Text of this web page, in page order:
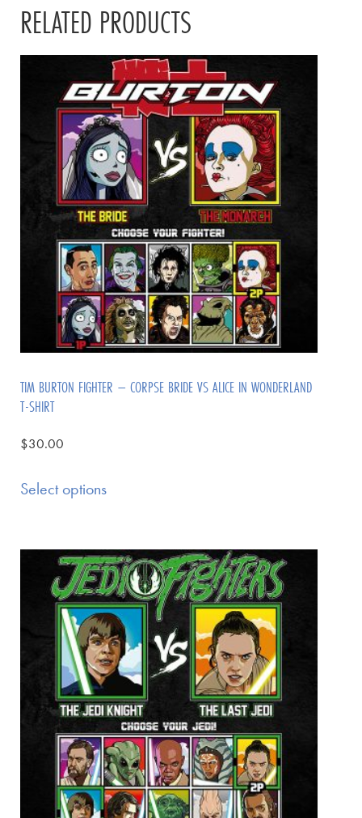
RELATED PRODUCTS
TIM BURTON FIGHTER – CORPSE BRIDE VS ALICE IN WONDERLAND
T-SHIRT
$30.00
Select options